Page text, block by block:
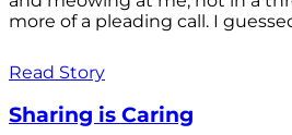
more of a pleading call. I
Read Story
Sharing is Caring